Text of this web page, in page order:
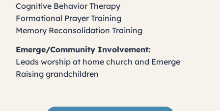
Cognitive Behavior Therapy
Formational Prayer Training
Memory Reconsolidation Training
Emerge/Community Involvement:
Leads worship at home church and Emerge
Raising grandchildren